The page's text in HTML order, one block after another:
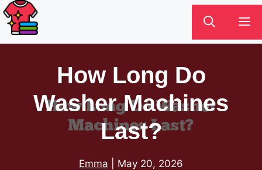
Skip
to
content
How Long Do
Washer Machines
Last?
Emma May 20, 2026